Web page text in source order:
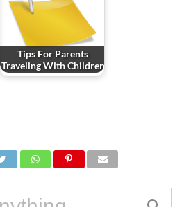
Tips For Parents
Traveling With Children